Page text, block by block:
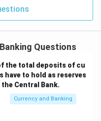
Questions
the total deposits of cu
have to hold as reserves
Central Bank.
Currency and Banking